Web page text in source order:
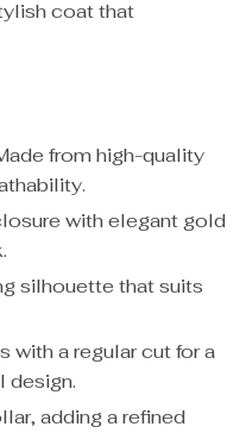
coat that
from high-quality
with elegant gold
silhouette that suits
with a regular cut for a
design.
adding a refined